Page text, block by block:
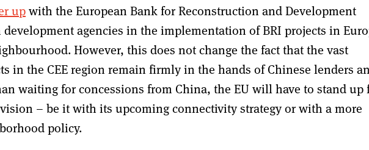
upwith the European Bank for Reconstruction and Development
development agencies in the implementation of BRI projects in
However, this does not change the fact that the vast
in the CEE region remain firmly in the hands of Chinese lenders
waiting for concessions from China, the EU will have to stand up
– be it with its upcoming connectivity strategy or with a more
policy.